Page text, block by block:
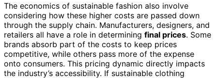
The economics of sustainable fashion also involve
considering how these higher costs are passed down
through the supply chain. Manufacturers, designers, and
retailers all have a role in determining final prices. Some
brands absorb part of the costs to keep prices
competitive, while others pass more of the expense
onto consumers. This pricing dynamic directly impacts
the industry’s accessibility. If sustainable clothing